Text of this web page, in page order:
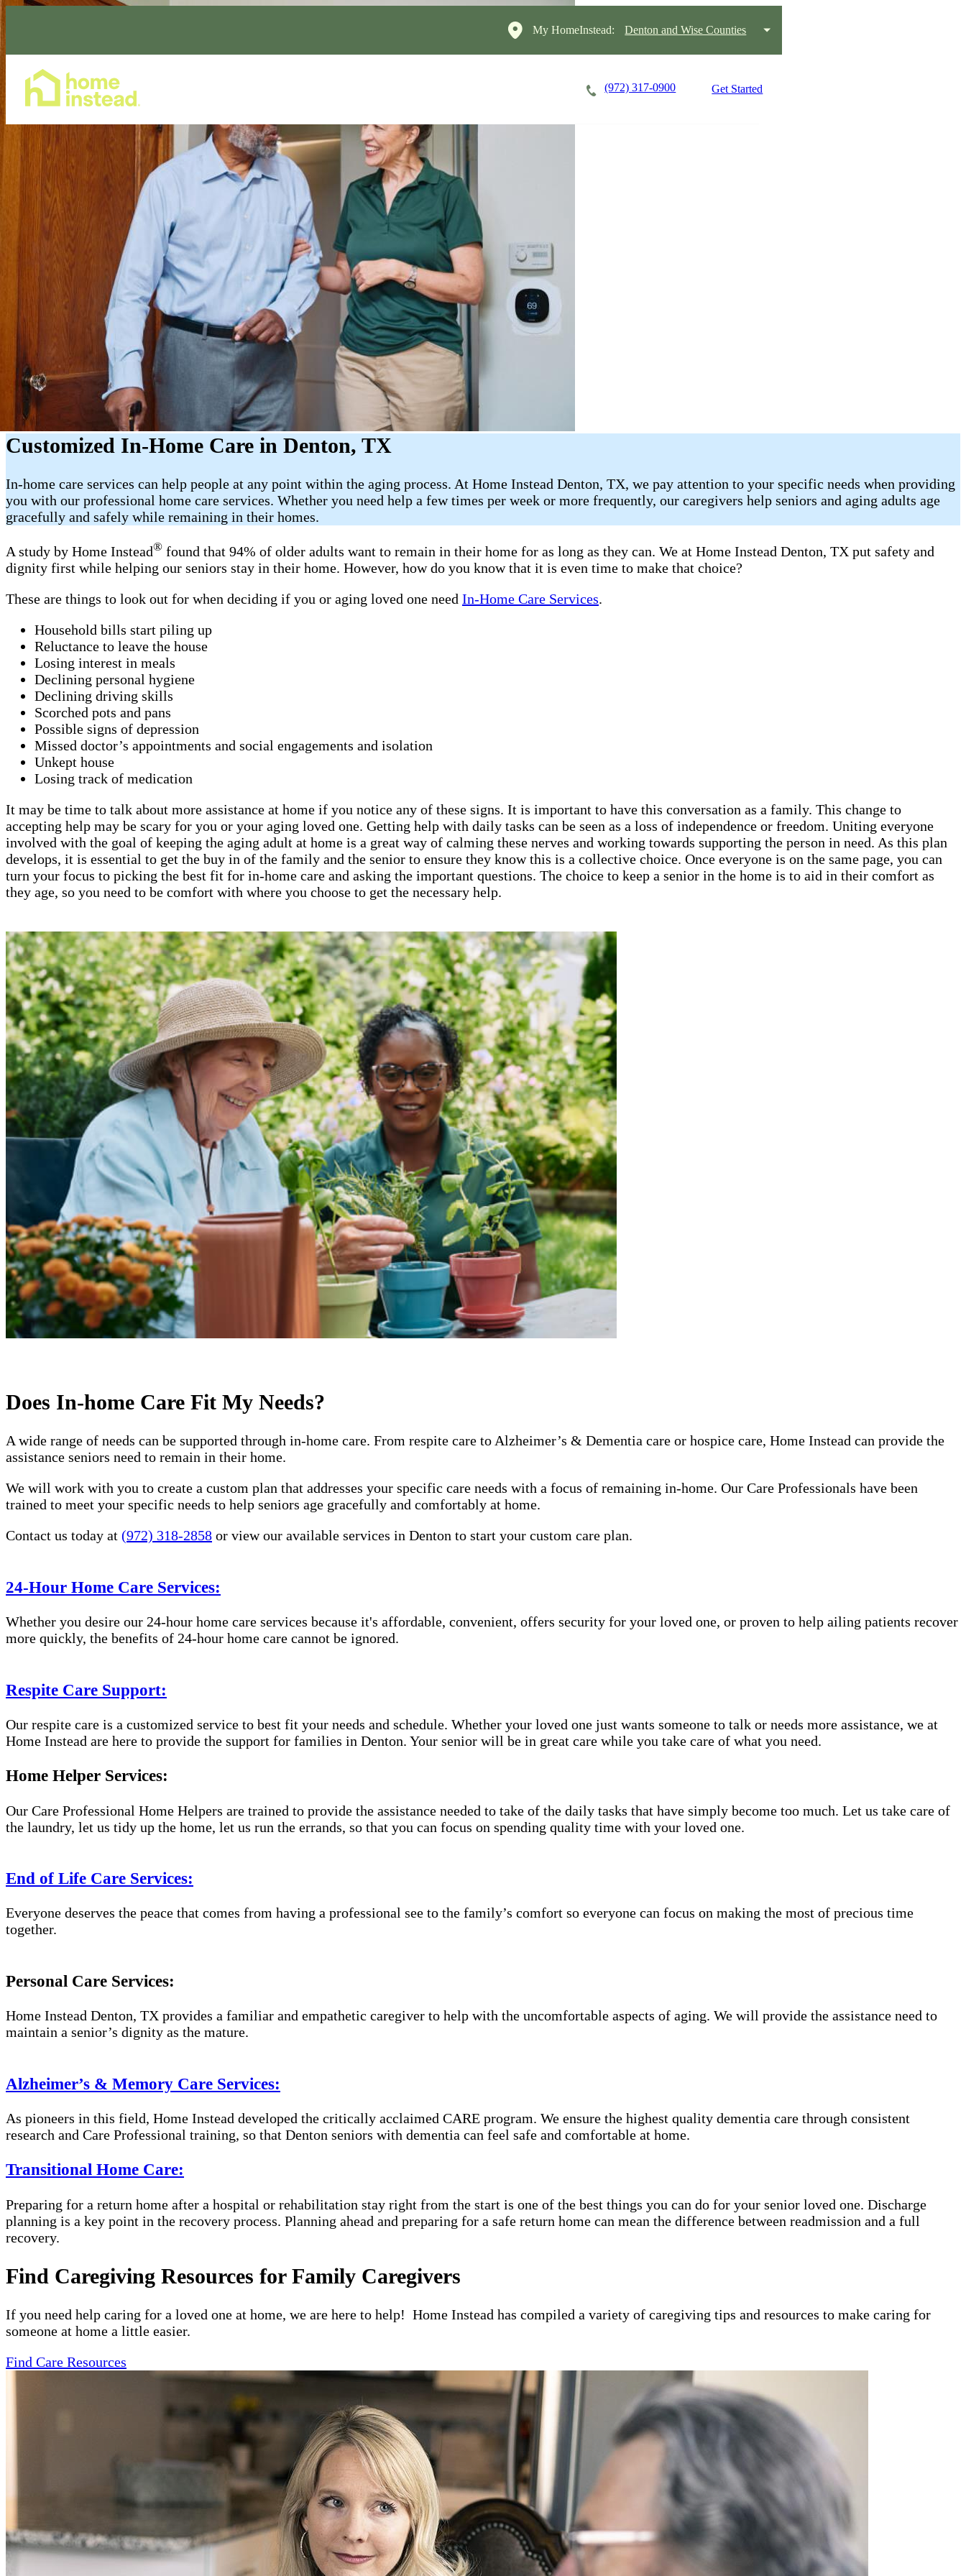
My HomeInstead: Denton and Wise Counties
(972) 317-0900 Get Started
Customized In-Home Care in Denton, TX
In-home care services can help people at any point within the aging process. At Home Instead Denton, TX, we pay attention to your specific needs when providing
you with our professional home care services. Whether you need help a few times per week or more frequently, our caregivers help seniors and aging adults age
gracefully and safely while remaining in their homes.
A study by Home Instead® found that 94% of older adults want to remain in their home for as long as they can. We at Home Instead Denton, TX put safety and
dignity first while helping our seniors stay in their home. However, how do you know that it is even time to make that choice?
These are things to look out for when deciding if you or aging loved one need In-Home Care Services.
Household bills start piling up
Reluctance to leave the house
Losing interest in meals
Declining personal hygiene
Declining driving skills
Scorched pots and pans
Possible signs of depression
Missed doctor’s appointments and social engagements and isolation
Unkept house
Losing track of medication
It may be time to talk about more assistance at home if you notice any of these signs. It is important to have this conversation as a family. This change to
accepting help may be scary for you or your aging loved one. Getting help with daily tasks can be seen as a loss of independence or freedom. Uniting everyone
involved with the goal of keeping the aging adult at home is a great way of calming these nerves and working towards supporting the person in need. As this plan
develops, it is essential to get the buy in of the family and the senior to ensure they know this is a collective choice. Once everyone is on the same page, you can
turn your focus to picking the best fit for in-home care and asking the important questions. The choice to keep a senior in the home is to aid in their comfort as
they age, so you need to be comfort with where you choose to get the necessary help.
Does In-home Care Fit My Needs?
A wide range of needs can be supported through in-home care. From respite care to Alzheimer’s & Dementia care or hospice care, Home Instead can provide the
assistance seniors need to remain in their home.
We will work with you to create a custom plan that addresses your specific care needs with a focus of remaining in-home. Our Care Professionals have been
trained to meet your specific needs to help seniors age gracefully and comfortably at home.
Contact us today at (972) 318-2858 or view our available services in Denton to start your custom care plan.
24-Hour Home Care Services:
Whether you desire our 24-hour home care services because it's affordable, convenient, offers security for your loved one, or proven to help ailing patients recover
more quickly, the benefits of 24-hour home care cannot be ignored.
Respite Care Support:
Our respite care is a customized service to best fit your needs and schedule. Whether your loved one just wants someone to talk or needs more assistance, we at
Home Instead are here to provide the support for families in Denton. Your senior will be in great care while you take care of what you need.
Home Helper Services:
Our Care Professional Home Helpers are trained to provide the assistance needed to take of the daily tasks that have simply become too much. Let us take care of
the laundry, let us tidy up the home, let us run the errands, so that you can focus on spending quality time with your loved one.
End of Life Care Services:
Everyone deserves the peace that comes from having a professional see to the family’s comfort so everyone can focus on making the most of precious time
together.
Personal Care Services:
Home Instead Denton, TX provides a familiar and empathetic caregiver to help with the uncomfortable aspects of aging. We will provide the assistance need to
maintain a senior’s dignity as the mature.
Alzheimer’s & Memory Care Services:
As pioneers in this field, Home Instead developed the critically acclaimed CARE program. We ensure the highest quality dementia care through consistent
research and Care Professional training, so that Denton seniors with dementia can feel safe and comfortable at home.
Transitional Home Care:
Preparing for a return home after a hospital or rehabilitation stay right from the start is one of the best things you can do for your senior loved one. Discharge
planning is a key point in the recovery process. Planning ahead and preparing for a safe return home can mean the difference between readmission and a full
recovery.
Find Caregiving Resources for Family Caregivers
If you need help caring for a loved one at home, we are here to help! Home Instead has compiled a variety of caregiving tips and resources to make caring for
someone at home a little easier.
Find Care Resources